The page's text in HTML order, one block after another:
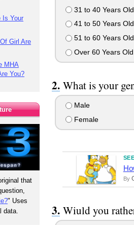
31 to 40 Years Old
41 to 50 Years Old
51 to 60 Years Old
Over 60 Years Old
What is your
Male
Female
By
Wiuld you
Is Your
Girl Are
MHA
You?
that
" Uses
data.